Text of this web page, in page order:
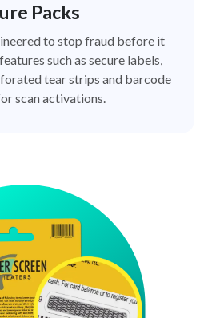
Packs
to stop fraud before it
such as secure labels,
tear strips and barcode
scan activations.